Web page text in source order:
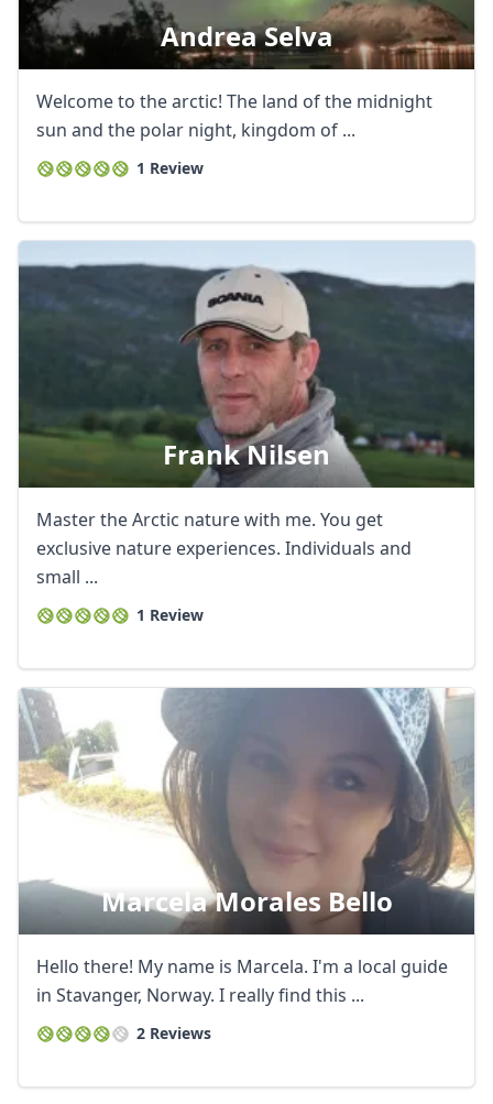
Andrea Selva
Welcome to the arctic! The land of the midnight
sun and the polar night, kingdom of ...
1 Review
Frank Nilsen
Master the Arctic nature with me. You get
exclusive nature experiences. Individuals and
small ...
1 Review
Marcela Morales Bello
Hello there! My name is Marcela. I'm a local guide
in Stavanger, Norway. I really find this ...
2 Reviews
Close
USDUS, dollar
EUREuro
British Pounds
AUDAustralian dollar